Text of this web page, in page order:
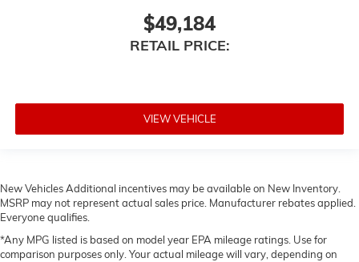
$49,184
RETAIL PRICE:
VIEW VEHICLE
New Vehicles Additional incentives may be available on New Inventory.
MSRP may not represent actual sales price. Manufacturer rebates applied.
Everyone qualifies.
*Any MPG listed is based on model year EPA mileage ratings. Use for
comparison purposes only. Your actual mileage will vary, depending on